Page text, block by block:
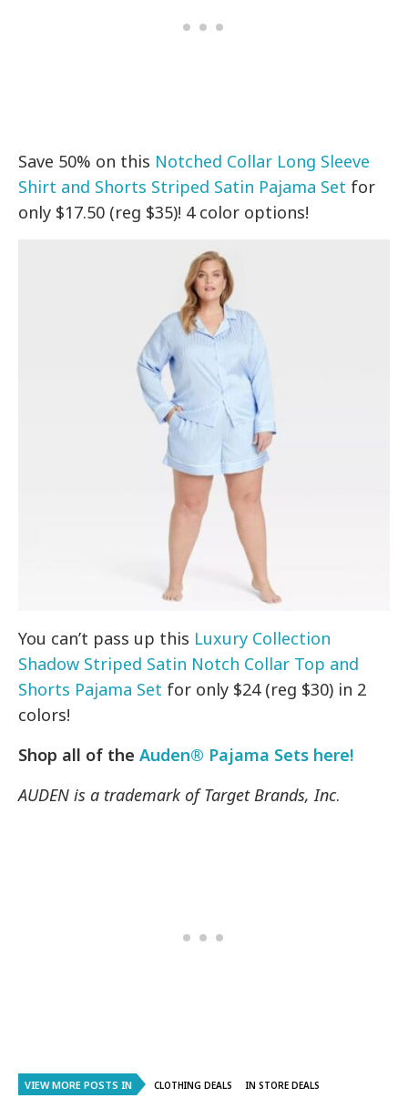
Save 50% on this Notched Collar Long Sleeve
Shirt and Shorts Striped Satin Pajama Set for
only $17.50 (reg $35)! 4 color options!
You can’t pass up this Luxury Collection
Shadow Striped Satin Notch Collar Top and
Shorts Pajama Set for only $24 (reg $30) in 2
colors!
Shop all of theAuden® Pajama Sets here!
AUDEN is a trademark of Target Brands, Inc.
VIEW MORE POSTS IN CLOTHING DEALS
IN STORE DEALS